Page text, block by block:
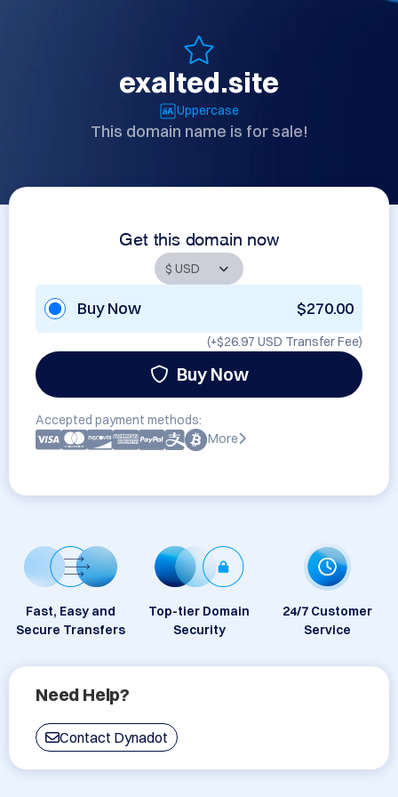
exalted.site
Uppercase
This domain name is for sale!
Get this domain now
Buy Now $270.00
(+$26.97 USD Transfer Fee)
Buy Now
Accepted payment methods:
More
Fast, Easy and
Secure Transfers
Top-tier Domain
Security
24/7 Customer
Service
Need Help?
Contact Dynadot